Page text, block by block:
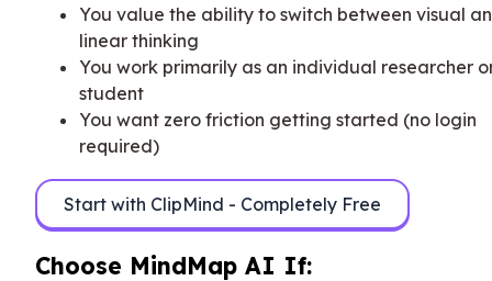
You value the ability to switch between visual
linear thinking
You work primarily as an individual researcher
student
You want zero friction getting started (no login
required)
Start with ClipMind - Completely Free
Choose MindMap AI If: